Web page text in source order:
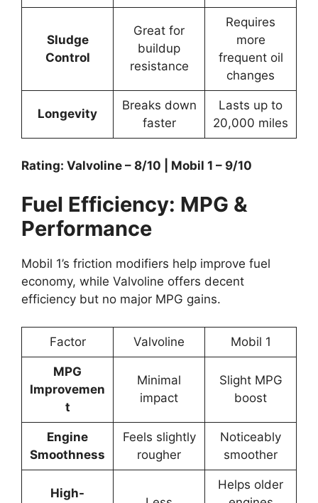
Sludge
Control
Great for
buildup
resistance
Requires
more
frequent oil
changes
Longevity
Breaks down
faster
Lasts up to
20,000 miles
Rating: Valvoline – 8/10 | Mobil 1 – 9/10
Fuel Efficiency: MPG &
Performance
Mobil 1’s friction modifiers help improve fuel
economy, while Valvoline offers decent
efficiency but no major MPG gains.
Factor Valvoline Mobil 1
MPG
Improvemen
t
Minimal
impact
Slight MPG
boost
Engine
Smoothness
Feels slightly
rougher
Noticeably
smoother
High-
Helps older